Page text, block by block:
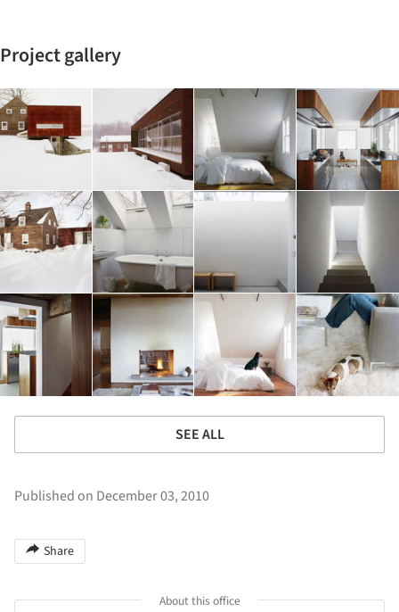
Project gallery
SEE ALL
Published on December 03, 2010
Share
About this office